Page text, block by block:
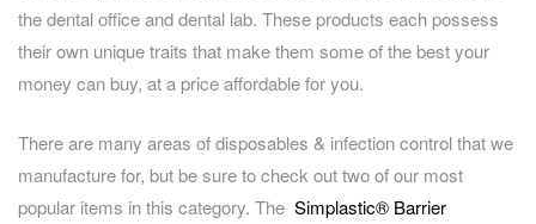
the dental office and dental lab. These products each possess
their own unique traits that make them some of the best your
money can buy, at a price affordable for you.
There are many areas of disposables & infection control that we
manufacture for, but be sure to check out two of our most
popular items in this category. The Simplastic® Barrier